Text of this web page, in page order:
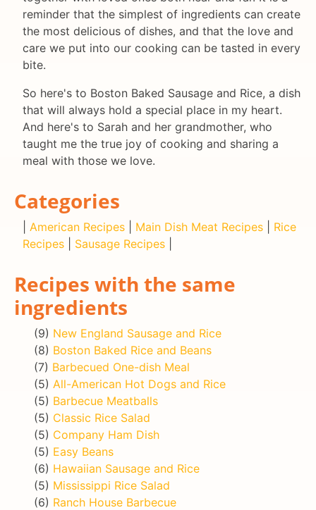
reminder that the simplest of ingredients can create
the most delicious of dishes, and that the love and
care we put into our cooking can be tasted in every
bite.
So here's to Boston Baked Sausage and Rice, a dish
that will always hold a special place in my heart.
And here's to Sarah and her grandmother, who
taught me the true joy of cooking and sharing a
meal with those we love.
Categories
American Recipes Main Dish Meat Recipes
Rice
Recipes
Sausage Recipes
Recipes with the same
ingredients
(9) New England Sausage and Rice
(8) Boston Baked Rice and Beans
(7) Barbecued One-dish Meal
(5) All-American Hot Dogs and Rice
(5) Barbecue Meatballs
(5) Classic Rice Salad
(5) Company Ham Dish
(5) Easy Beans
(6) Hawaiian Sausage and Rice
(5) Mississippi Rice Salad
(6) Ranch House Barbecue